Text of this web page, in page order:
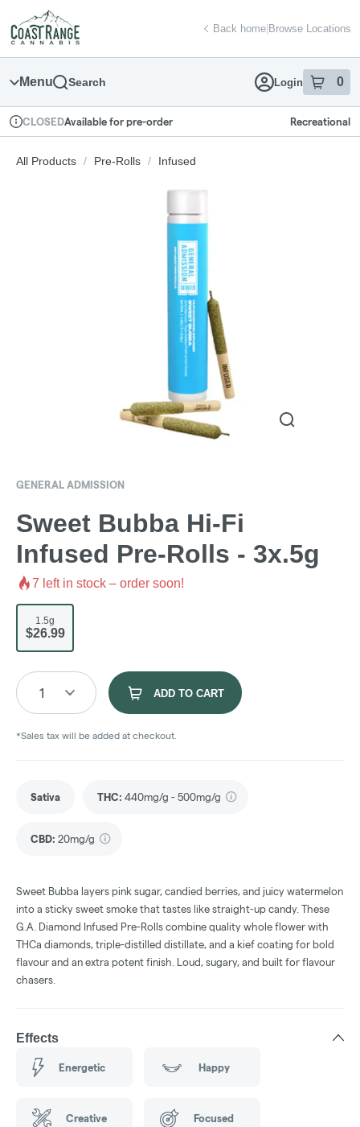
Navigation
return to dispensary home page
Back home|Browse Locations
Menu Search Login 0
item sin
Dispensary Info
CLOSEDAvailable for pre-order Recreational
All Products / Pre-Rolls / Infused
GENERAL ADMISSION
Sweet Bubba Hi-Fi
Infused Pre-Rolls - 3x.5g
7 left in stock – order soon!
1.5g
$26.99
1 ADD TO CART
*Sales tax will be added at checkout.
Sativa THC: 440mg/g - 500mg/g
CBD: 20mg/g
Sweet Bubba layers pink sugar, candied berries, and juicy watermelon
into a sticky sweet smoke that tastes like straight-up candy. These
G.A. Diamond Infused Pre-Rolls combine quality whole flower with
THCa diamonds, triple-distilled distillate, and a kief coating for bold
flavour and an extra potent finish. Loud, sugary, and built for flavour
chasers.
Effects
Energetic Happy
Creative Focused